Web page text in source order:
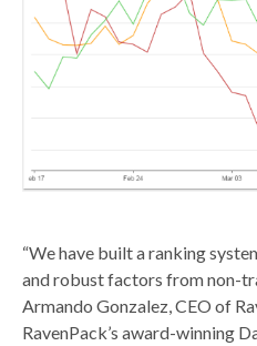
“We have built a ranking
and robust factors from non-
Armando Gonzalez, CEO of
RavenPack’s award-winning